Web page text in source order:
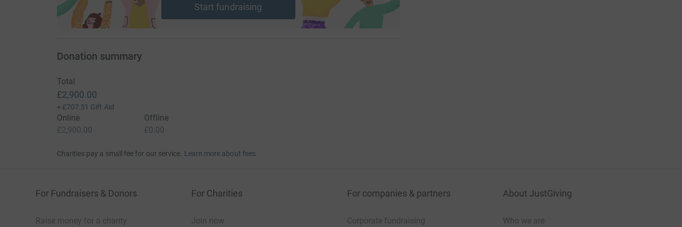
Start fundraising
Donation summary
Total
£2,900.00
+ £707.51 Gift Aid
Online
£2,900.00
Offline
£0.00
Charities pay a small fee for our service. Learn more about fees
For Fundraisers & Donors
Raise money for a charity
For Charities
Join now
For companies & partners
Corporate fundraising
About JustGiving
Who we are